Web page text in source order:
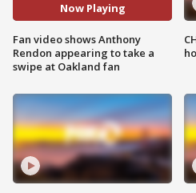
Now Playing
Fan video shows Anthony
Rendon appearing to take a
swipe at Oakland fan